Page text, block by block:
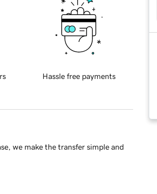
Hassle free payments
we make the transfer simple and